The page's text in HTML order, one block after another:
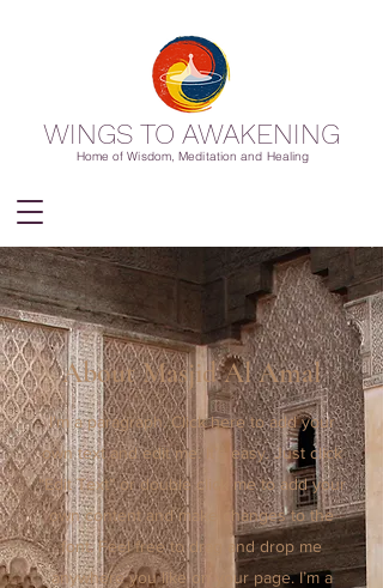
WINGS TO AWAKENING
Home of Wisdom, Meditation and Healing
About Masjid Al Amal
I'm a paragraph. Click here to add your
own text and edit me. It’s easy. Just click
“Edit Text” or double click me to add your
own content and make changes to the
font. Feel free to drag and drop me
anywhere you like on your page. I’m a